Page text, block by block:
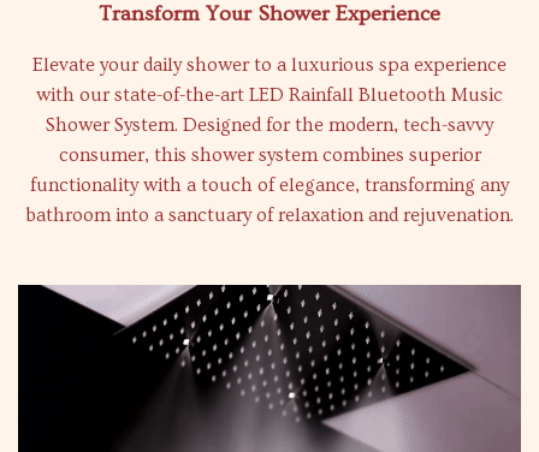
Transform Your Shower Experience
Elevate your daily shower to a luxurious spa experience
with our state-of-the-art LED Rainfall Bluetooth Music
Shower System. Designed for the modern, tech-savvy
consumer, this shower system combines superior
functionality with a touch of elegance, transforming any
bathroom into a sanctuary of relaxation and rejuvenation.